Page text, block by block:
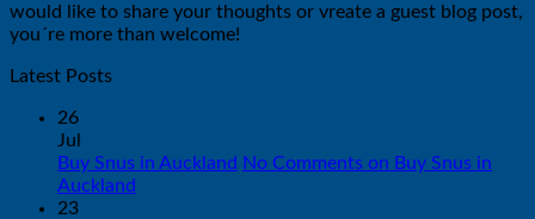
would like to share your thoughts or vreate a guest blog post,
you´re more than welcome!
Latest Posts
26
Jul
Buy Snus in Auckland No Comments on Buy Snus in
Auckland
23